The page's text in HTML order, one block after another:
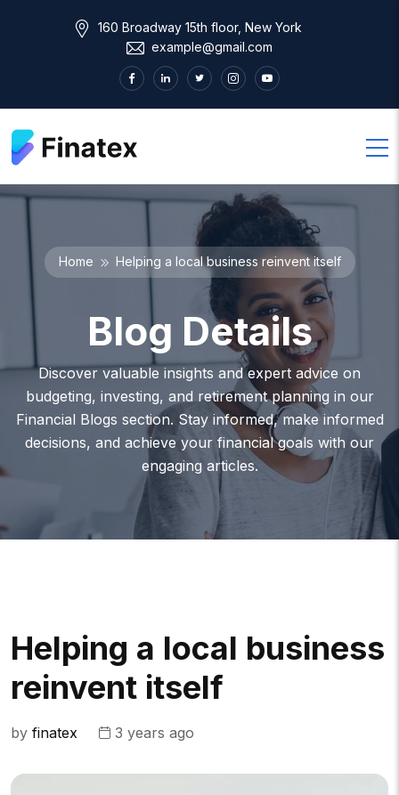
160 Broadway 15th floor, New York
example@gmail.com
Home Helping a local business reinvent itself
Blog Details
Discover valuable insights and expert advice on
budgeting, investing, and retirement planning in our
Financial Blogs section. Stay informed, make informed
decisions, and achieve your financial goals with our
engaging articles.
Helping a local business
reinvent itself
by finatex 3 years ago